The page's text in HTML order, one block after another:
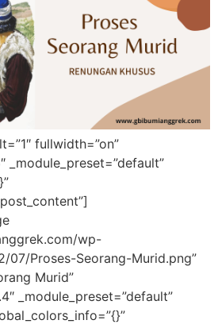
fullwidth=”on”
_module_preset=”default”
wp-
Proses-Seorang-Murid.png”
Murid”
_module_preset=”default”